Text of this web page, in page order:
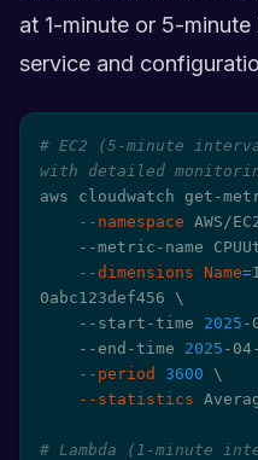
at 1-minute or 5-
service and
# EC2 (5-minute
with detailed
aws cloudwatch get-
--namespace AWS/
--metric-name
--dimensions Name=
0abc123def456 \
    --start-time
2025 -
    --end-time
2025 -
--period
3600
\
--statistics
# Lambda (1-minute